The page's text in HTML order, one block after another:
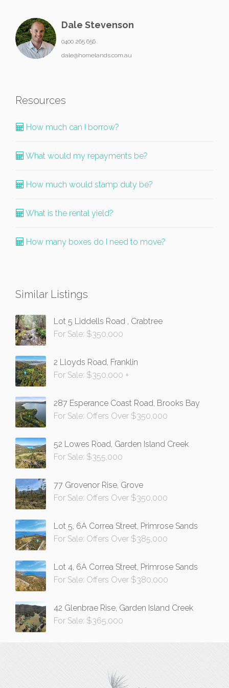
Dale Stevenson
0400 265 656
dale@homelands.com.au
Resources
How much can I borrow?
What would my repayments be?
How much would stamp duty be?
What is the rental yield?
How many boxes do I need to move?
Similar Listings
Lot 5 Liddells Road , Crabtree
For Sale: $350,000
2 Lloyds Road, Franklin
For Sale: $350,000 +
287 Esperance Coast Road, Brooks Bay
For Sale: Offers Over $350,000
52 Lowes Road, Garden Island Creek
For Sale: $355,000
77 Grovenor Rise, Grove
For Sale: Offers Over $350,000
Lot 5, 6A Correa Street, Primrose Sands
For Sale: Offers Over $385,000
Lot 4, 6A Correa Street, Primrose Sands
For Sale: Offers Over $380,000
42 Glenbrae Rise, Garden Island Creek
For Sale: $365,000